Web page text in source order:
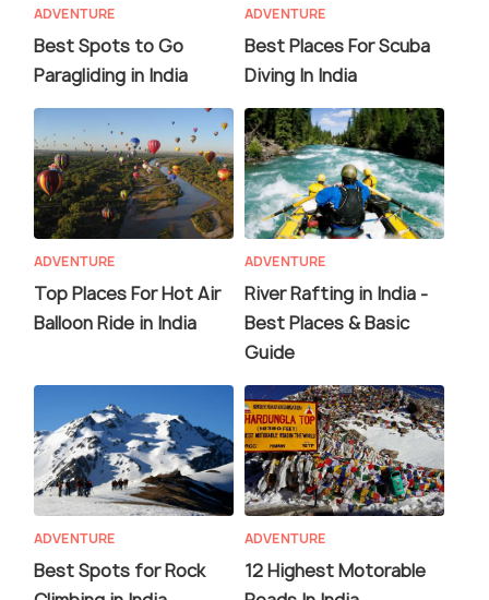
ADVENTURE
Best Spots to Go
Paragliding in India
ADVENTURE
Best Places For Scuba
Diving In India
ADVENTURE
Top Places For Hot Air
Balloon Ride in India
ADVENTURE
River Rafting in India -
Best Places & Basic
Guide
ADVENTURE
Best Spots for Rock
ADVENTURE
12 Highest Motorable